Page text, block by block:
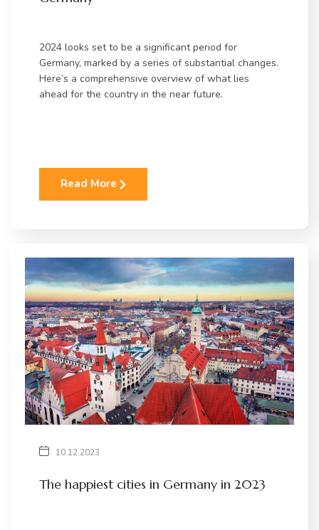
2024 looks set to be a significant period for
Germany, marked by a series of substantial changes.
Here’s a comprehensive overview of what lies
ahead for the country in the near future.
Read More
10.12.2023
The happiest cities in Germany in 2023